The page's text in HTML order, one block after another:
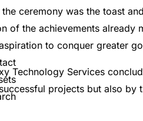
ceremony was the toast
of the achievements
to conquer greater
Technology Services
projects but also